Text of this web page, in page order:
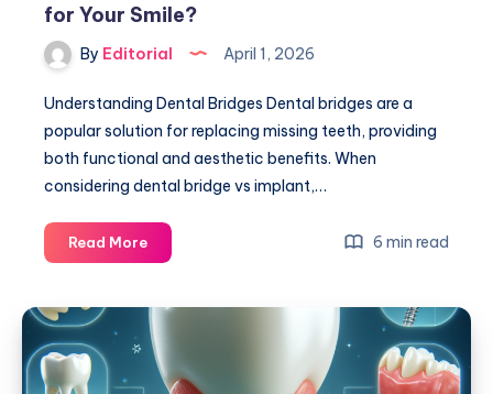
for Your Smile?
By Editorial April 1, 2026
Understanding Dental Bridges Dental bridges are a
popular solution for replacing missing teeth, providing
both functional and aesthetic benefits. When
considering dental bridge vs implant,…
Read MoreDental
Bridge
Implant:
Which
Is
6 min read